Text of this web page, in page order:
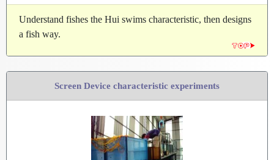
Understand fishes the Hui swims characteristic, then designs
a fish way.
Screen Device characteristic experiments